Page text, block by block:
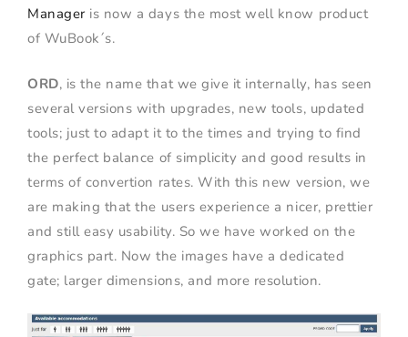
Manager is now a days the most well know product
of WuBook´s.
ORD, is the name that we give it internally, has seen
several versions with upgrades, new tools, updated
tools; just to adapt it to the times and trying to find
the perfect balance of simplicity and good results in
terms of convertion rates. With this new version, we
are making that the users experience a nicer, prettier
and still easy usability. So we have worked on the
graphics part. Now the images have a dedicated
gate; larger dimensions, and more resolution.